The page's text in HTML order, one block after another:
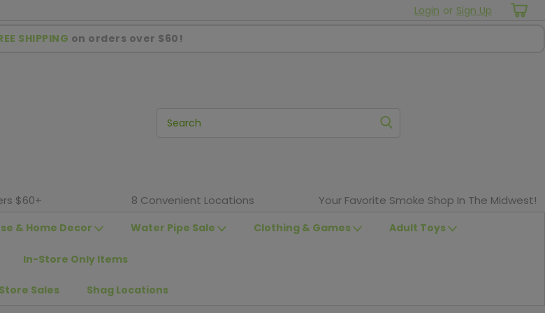
Login or Sign Up
SHIPPING on orders over $60!
$60+ 8 Convenient Locations Your Favorite Smoke Shop In The Midwest!
& Home Decor Water Pipe Sale Clothing & Games Adult Toys
In-Store Only Items
Sales Shag Locations